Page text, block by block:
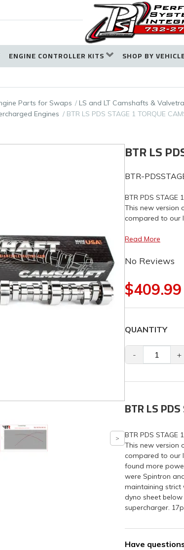
ENGINE CONTROLLER KITS SHOP BY
Parts for Swaps LS and LT Camshafts &
Engines
BTR LS PDS STAGE 1 TORQUE
BTR LS
BTR-
BTR PDS STAGE
This new version
compared to our
Read More
No Reviews
$409.99
QUANTITY
- +
BTR LS
BTR PDS STAGE
This new version
compared to our
found more
were Spintron
maintaining strict
dyno sheet
supercharger.
Have